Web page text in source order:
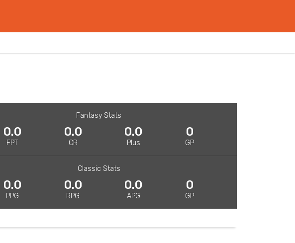
Fantasy Stats
0.0
FPT
0.0
CR
0.0
Plus
0
GP
Classic Stats
0.0
PPG
0.0
RPG
0.0
APG
0
GP